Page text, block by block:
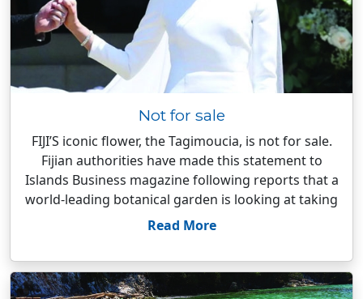
Not for sale
FIJI’S iconic flower, the Tagimoucia, is not for sale.
Fijian authorities have made this statement to
Islands Business magazine following reports that a
world-leading botanical garden is looking at taking
Read More